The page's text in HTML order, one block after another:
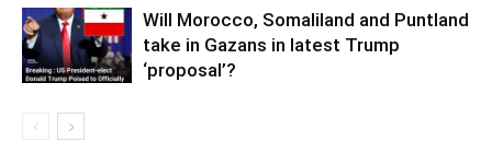
Will Morocco, Somaliland and Puntland
take in Gazans in latest Trump
‘proposal’?